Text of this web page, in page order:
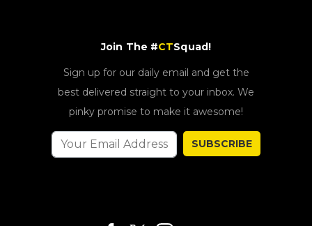
Join The #CTSquad!
Sign up for our daily email and get the
best delivered straight to your inbox. We
pinky promise to make it awesome!
SUBSCRIBE